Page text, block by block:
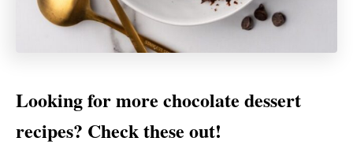
Looking for more chocolate dessert
recipes? Check these out!